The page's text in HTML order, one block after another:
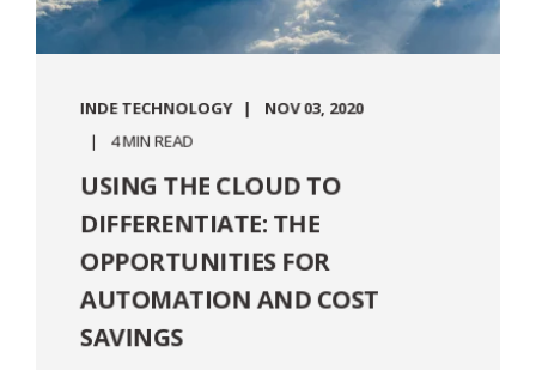
INDE TECHNOLOGY
NOV 03, 2020
4 MIN READ
USING THE CLOUD TO
DIFFERENTIATE: THE
OPPORTUNITIES FOR
AUTOMATION AND COST
SAVINGS